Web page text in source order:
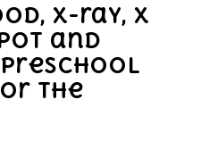
X-ray, X
and
the